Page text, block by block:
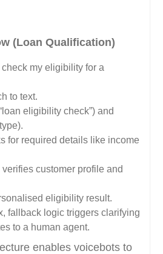
(Loan Qualification)
check my eligibility for a
to text.
eligibility check”) and
for required details like income
customer profile and
eligibility result.
fallback logic triggers clarifying
to a human agent.
enables voicebots to